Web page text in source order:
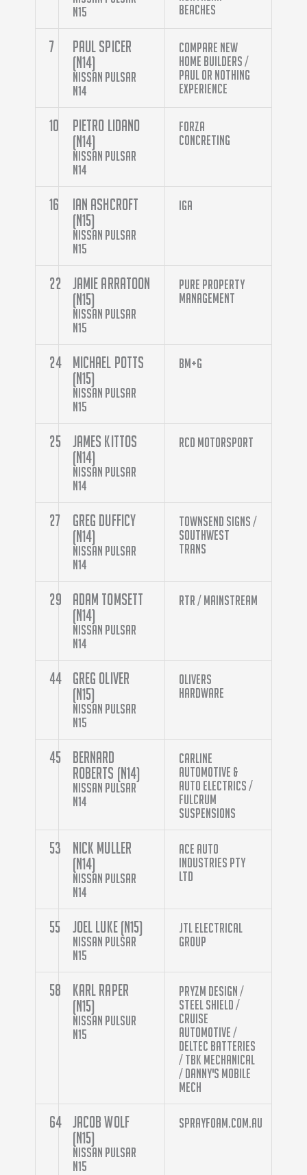
N15
Beaches
7
Paul Spicer
(N14)
Nissan Pulsar
N14
Compare New
Home Builders /
Paul Or Nothing
Experience
10
Pietro Lidano
(N14)
Nissan Pulsar
N14
Forza
Concreting
16
Ian Ashcroft
(N15)
Nissan Pulsar
N15
IGA
22
Jamie Arratoon
(N15)
Nissan Pulsar
N15
Pure Property
Management
24
Michael Potts
(N15)
Nissan Pulsar
N15
BM+G
25
James Kittos
(N14)
Nissan Pulsar
N14
RCD Motorsport
27
Greg Dufficy
(N14)
Nissan Pulsar
N14
Townsend Signs /
Southwest
Trans
29
Adam Tomsett
(N14)
Nissan Pulsar
N14
RTR / Mainstream
44
Greg Oliver
(N15)
Nissan Pulsar
N15
Olivers
Hardware
45
Bernard
Roberts (N14)
Nissan Pulsar
N14
Carline
Automotive &
Auto Electrics /
Fulcrum
Suspensions
53
Nick Muller
(N14)
Nissan Pulsar
N14
Ace Auto
Industries Pty
Ltd
55 Joel Luke (N15)
Nissan Pulsar
N15
JTL Electrical
Group
58
Karl Raper
(N15)
Nissan Pulsur
N15
Pryzm Design /
Steel Shield /
Cruise
Automotive /
Deltec Batteries
/ TBK Mechanical
/ Danny's Mobile
Mech
64
Jacob Wolf
(N15)
Nissan Pulsar
N15
sprayfoam.com.au